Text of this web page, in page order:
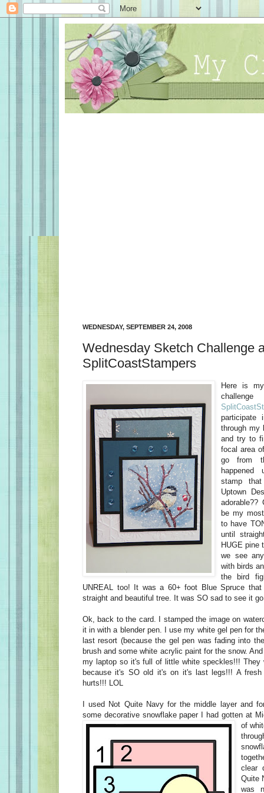
WEDNESDAY, SEPTEMBER 24, 2008
Wednesday Sketch Challenge
SplitCoastStampers
Here is
participate
through my
and try to
focal area
go from
happened
stamp
Uptown
adorable??
be my
to have
until
HUGE pine
we see
with birds
the bird
UNREAL too! It was a 60+ foot Blue Spruce
straight and beautiful tree. It was SO sad to see it
Ok, back to the card. I stamped the image on
it in with a blender pen. I use my white gel pen for
last resort (because the gel pen was fading into
brush and some white acrylic paint for the snow.
my laptop so it's full of little white speckles!!! They
because it's SO old it's on it's last legs!!! A fresh
hurts!!! LOL
I used Not Quite Navy for the middle layer and
some decorative snowflake paper I had gotten at
of
clear
Quite
was